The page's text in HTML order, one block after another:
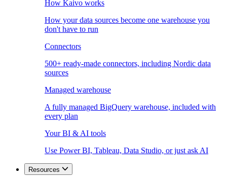
How Kaivo works
How your data sources become one warehouse you
don't have to run
Connectors
500+ ready-made connectors, including Nordic data
sources
Managed warehouse
A fully managed BigQuery warehouse, included with
every plan
Your BI & AI tools
Use Power BI, Tableau, Data Studio, or just ask AI
Resources